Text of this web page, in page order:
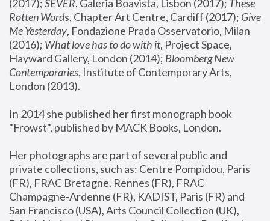
(2017); SEVER, Galeria Boavista, Lisbon (2017); These
Rotten Words, Chapter Art Centre, Cardiff (2017); Give
Me Yesterday, Fondazione Prada Osservatorio, Milan
(2016); What love has to do with it, Project Space,
Hayward Gallery, London (2014); Bloomberg New
Contemporaries, Institute of Contemporary Arts,
London (2013).
In 2014 she published her first monograph book
"Frowst", published by MACK Books, London.
Her photographs are part of several public and
private collections, such as: Centre Pompidou, Paris
(FR), FRAC Bretagne, Rennes (FR), FRAC
Champagne-Ardenne (FR), KADIST, Paris (FR) and
San Francisco (USA), Arts Council Collection (UK),